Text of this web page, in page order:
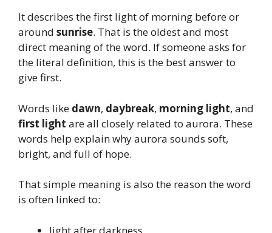
It describes the first light of morning before or
around sunrise. That is the oldest and most
direct meaning of the word. If someone asks for
the literal definition, this is the best answer to
give first.
Words like dawn, daybreak, morning light, and
first light are all closely related to aurora. These
words help explain why aurora sounds soft,
bright, and full of hope.
That simple meaning is also the reason the word
is often linked to:
light after darkness